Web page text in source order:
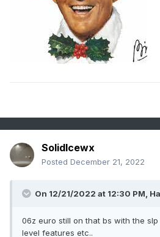
SolidIcewx
Posted December 21, 2022
On 12/21/2022 at 12:30 PM,
06z euro still on that bs with the
level features etc..